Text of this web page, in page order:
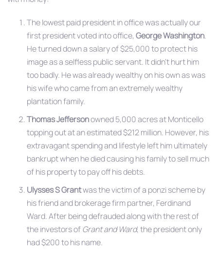
The lowest paid president in office was actually our
first president voted into office, George Washington.
He turned down a salary of $25,000 to protect his
image as a selfless public servant. It didn’t hurt him
too badly. He was already wealthy on his own as was
his wife who came from an extremely wealthy
plantation family.
Thomas Jeffersonowned 5,000 acres at Monticello
topping out at an estimated $212 million. However, his
extravagant spending and lifestyle left him ultimately
bankrupt when he died causing his family to sell much
of his property to pay off his debts.
Ulysses S Grantwas the victim of a ponzi scheme by
his friend and brokerage firm partner, Ferdinand
Ward. After being defrauded along with the rest of
the investors ofGrant and Ward, the president only
had $200 to his name.